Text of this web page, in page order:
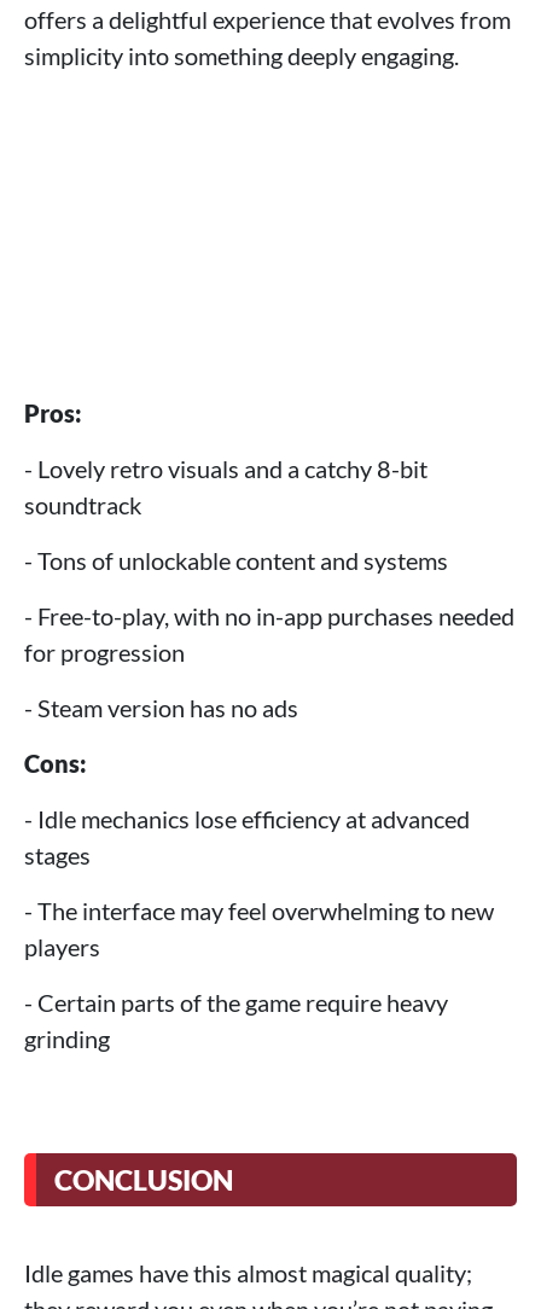
offers a delightful experience that evolves from
simplicity into something deeply engaging.
Pros:
- Lovely retro visuals and a catchy 8-bit
soundtrack
- Tons of unlockable content and systems
- Free-to-play, with no in-app purchases needed
for progression
- Steam version has no ads
Cons:
- Idle mechanics lose efficiency at advanced
stages
- The interface may feel overwhelming to new
players
- Certain parts of the game require heavy
grinding
CONCLUSION
Idle games have this almost magical quality;